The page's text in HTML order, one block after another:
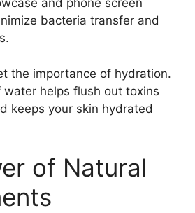
and phone screen
bacteria transfer and
the importance of hydration.​
water helps flush out toxins
keeps your skin hydrated
of Natural